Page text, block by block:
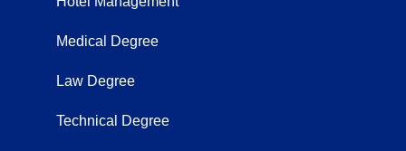
Medical Degree
Law Degree
Technical Degree